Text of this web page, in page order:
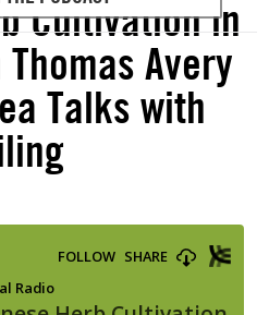
Cultivation in
Avery
Talks with